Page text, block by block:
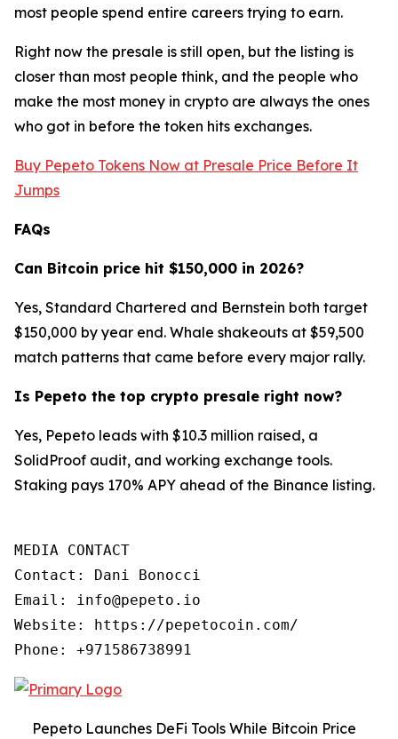
most people spend entire careers trying to earn.
Right now the presale is still open, but the listing is
closer than most people think, and the people who
make the most money in crypto are always the ones
who got in before the token hits exchanges.
Buy Pepeto Tokens Now at Presale Price Before It
Jumps
FAQs
Can Bitcoin price hit $150,000 in 2026?
Yes, Standard Chartered and Bernstein both target
$150,000 by year end. Whale shakeouts at $59,500
match patterns that came before every major rally.
Is Pepeto the top crypto presale right now?
Yes, Pepeto leads with $10.3 million raised, a
SolidProof audit, and working exchange tools.
Staking pays 170% APY ahead of the Binance listing.
MEDIA CONTACT
Contact: Dani Bonocci
Email: info@pepeto.io
Website: https://pepetocoin.com/
Pepeto Launches DeFi Tools While Bitcoin Price